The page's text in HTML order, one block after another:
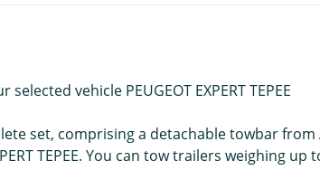
vehicle PEUGEOT EXPERT TEPEE
set, comprising a detachable towbar from
TEPEE. You can tow trailers weighing